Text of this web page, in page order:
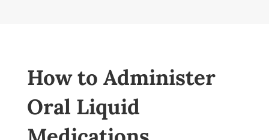
How to Administer
Oral Liquid